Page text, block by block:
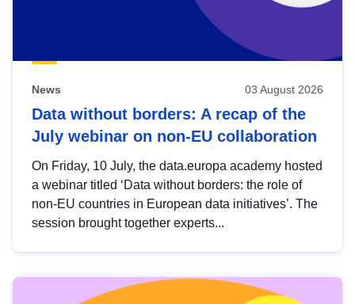
News 03 August 2026
Data without borders: A recap of the
July webinar on non-EU collaboration
On Friday, 10 July, the data.europa academy hosted
a webinar titled ‘Data without borders: the role of
non-EU countries in European data initiatives’. The
session brought together experts...